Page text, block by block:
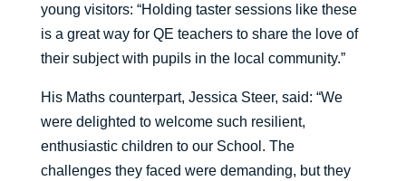
young visitors: “Holding taster sessions like these
is a great way for QE teachers to share the love of
their subject with pupils in the local community.”
His Maths counterpart, Jessica Steer, said: “We
were delighted to welcome such resilient,
enthusiastic children to our School. The
challenges they faced were demanding, but they